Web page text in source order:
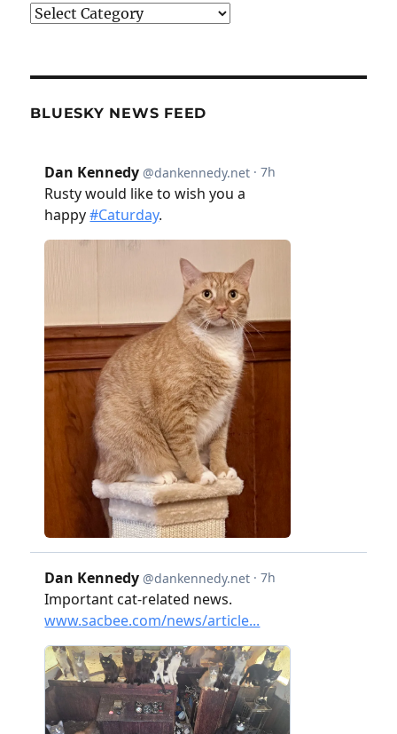
Categories
BLUESKY NEWS FEED